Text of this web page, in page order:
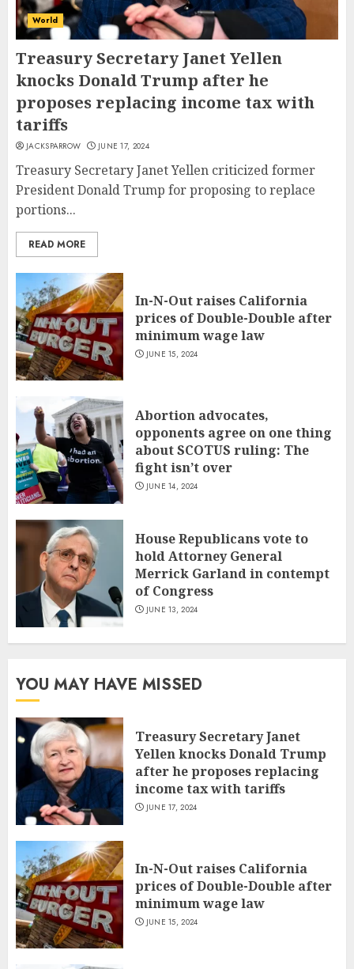
World
Treasury Secretary Janet Yellen
knocks Donald Trump after he
proposes replacing income tax with
tariffs
JACKSPARROW JUNE 17, 2024
Treasury Secretary Janet Yellen criticized former
President Donald Trump for proposing to replace
portions...
READ MORE
In-N-Out raises California
prices of Double-Double after
minimum wage law
JUNE 15, 2024
Abortion advocates,
opponents agree on one thing
about SCOTUS ruling: The
fight isn’t over
JUNE 14, 2024
House Republicans vote to
hold Attorney General
Merrick Garland in contempt
of Congress
JUNE 13, 2024
YOU MAY HAVE MISSED
Treasury Secretary Janet
Yellen knocks Donald Trump
after he proposes replacing
income tax with tariffs
JUNE 17, 2024
In-N-Out raises California
prices of Double-Double after
minimum wage law
JUNE 15, 2024